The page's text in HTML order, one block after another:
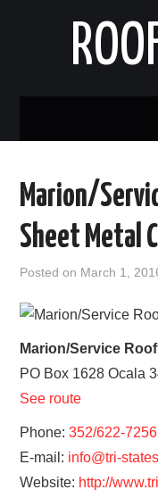
STATES
ABOUT US
CONTACT
Marion/
Sheet Metal
Posted on March 1,
Marion/Service
PO Box 1628 Ocala
See route
Phone:352/622-7256
E-mail: info@tri-
Website: http://